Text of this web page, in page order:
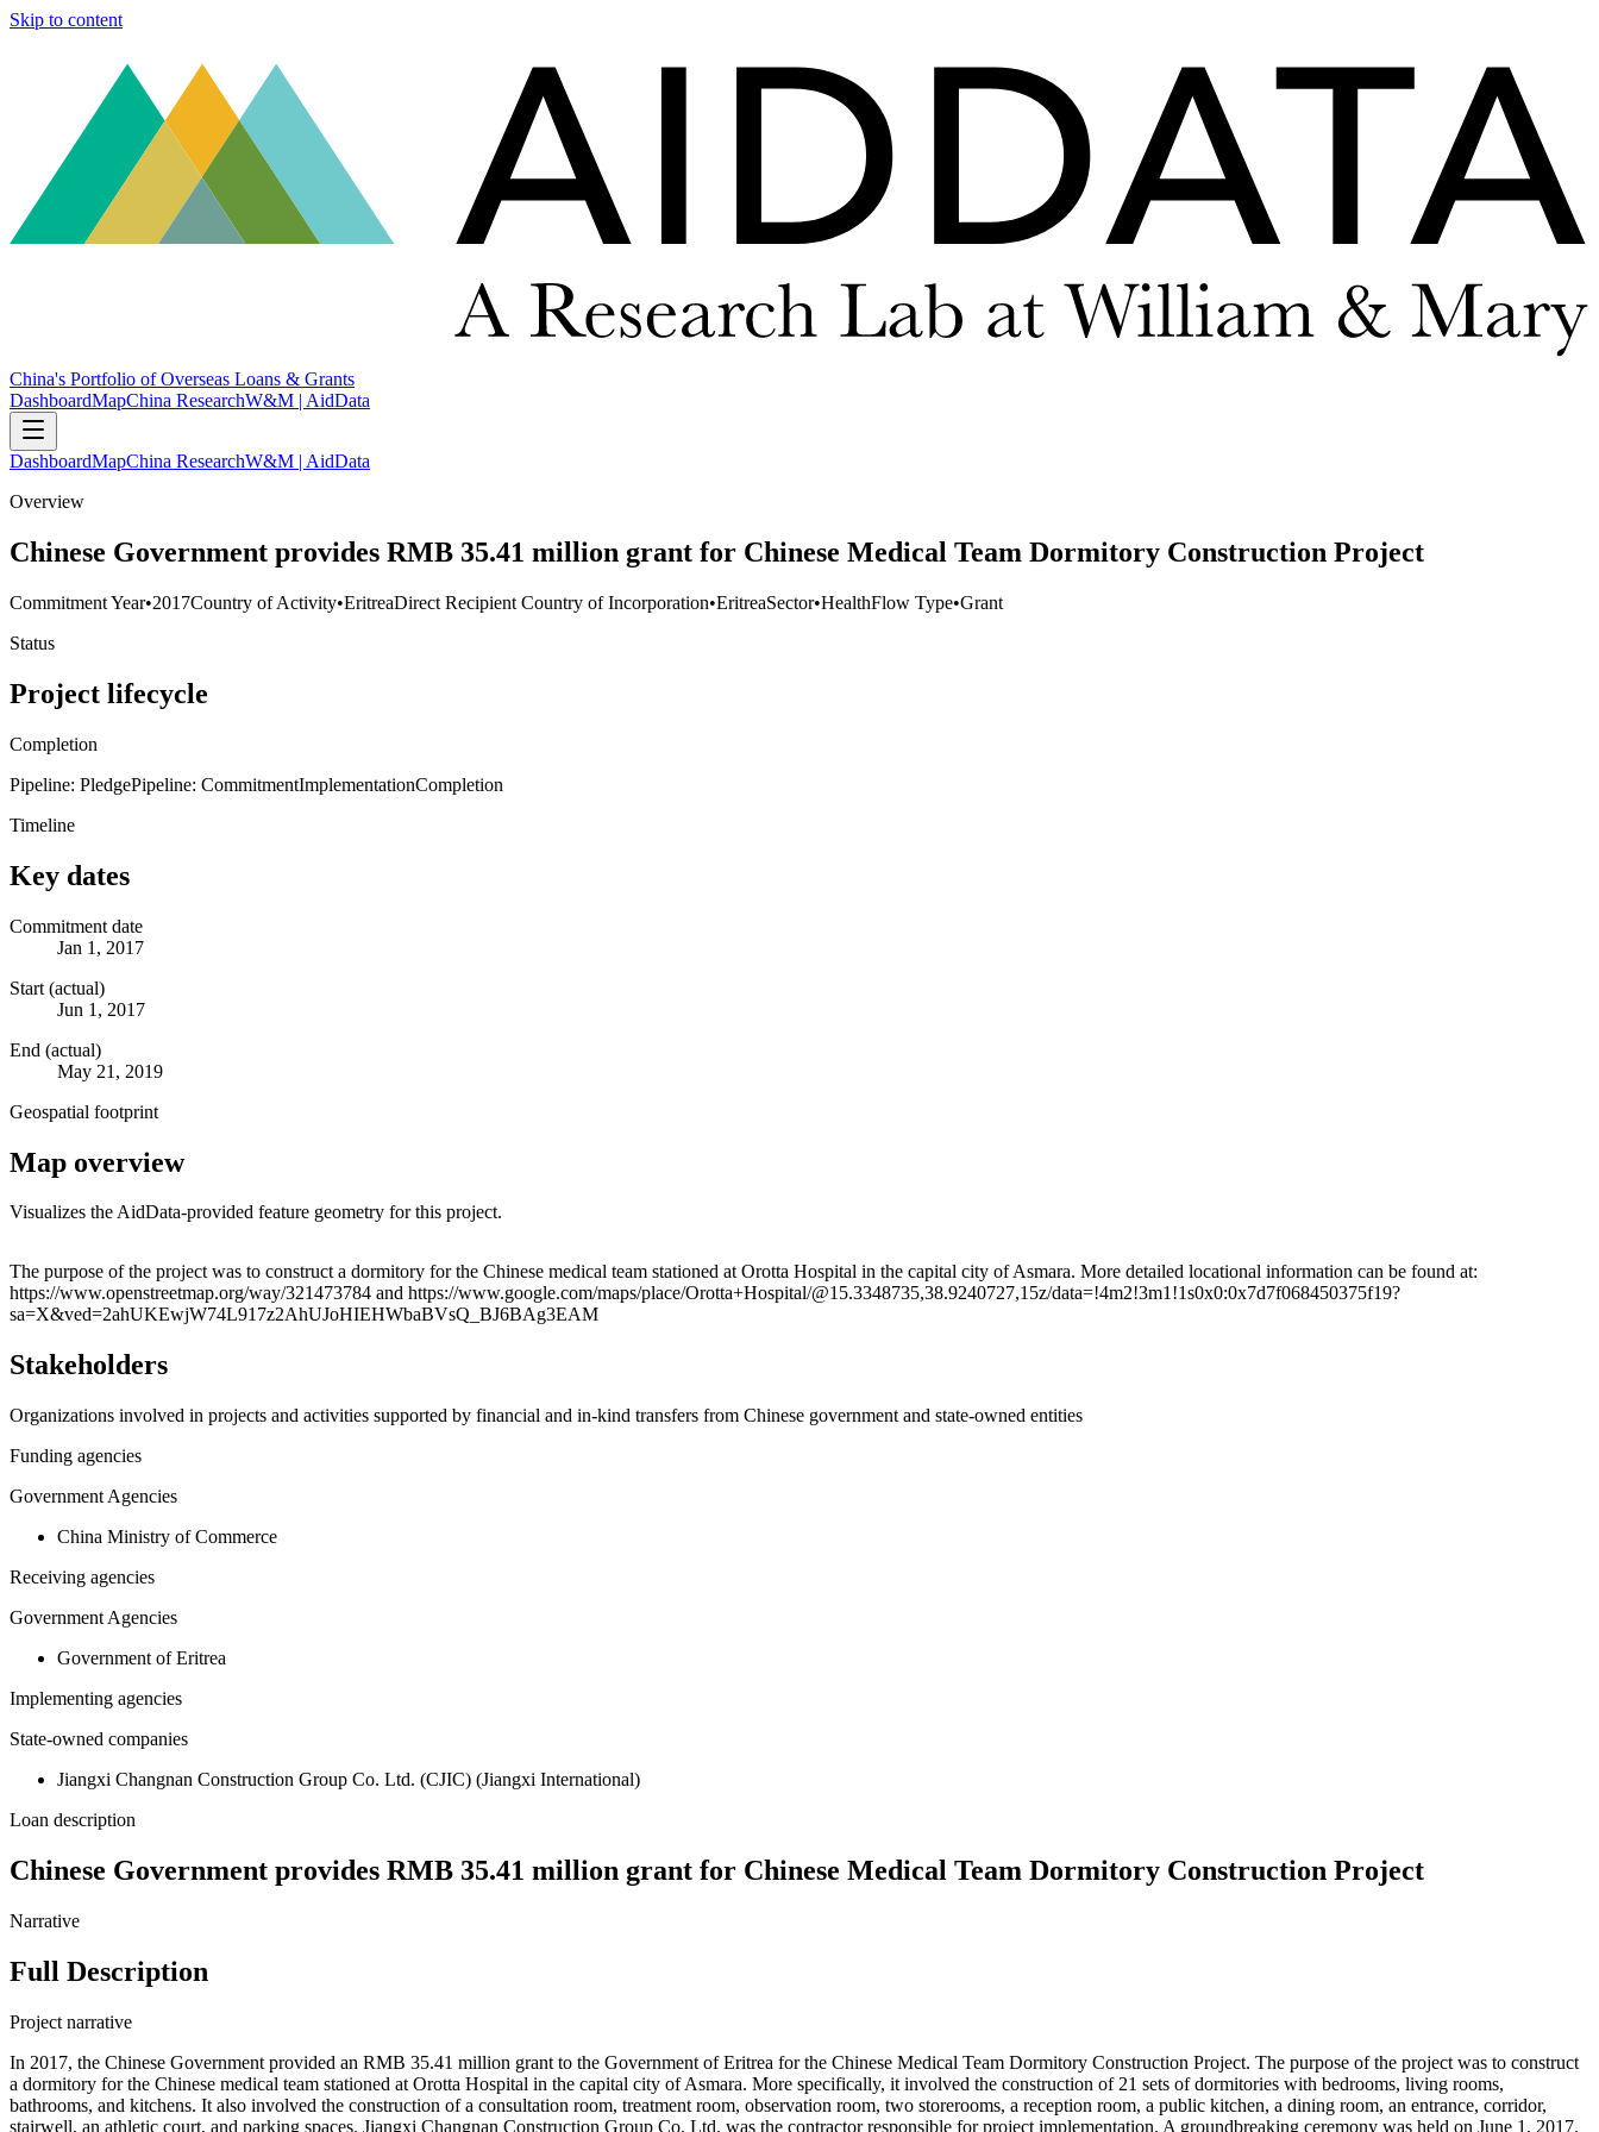
Skip to content
China's Portfolio of Overseas Loans & Grants
DashboardMapChina ResearchW&M | AidData
DashboardMapChina ResearchW&M | AidData
Overview
Chinese Government provides RMB 35.41 million grant for Chinese Medical Team Dormitory Construction Project
Commitment Year•2017Country of Activity•EritreaDirect Recipient Country of Incorporation•EritreaSector•HealthFlow Type•Grant
Status
Project lifecycle
Completion
Pipeline: PledgePipeline: CommitmentImplementationCompletion
Timeline
Key dates
Commitment date
Jan 1, 2017
Start (actual)
Jun 1, 2017
End (actual)
May 21, 2019
Geospatial footprint
Map overview
Visualizes the AidData-provided feature geometry for this project.
+
−
The purpose of the project was to construct a dormitory for the Chinese medical team stationed at Orotta Hospital in the capital city of Asmara. More detailed locational information can be found at:
https://www.openstreetmap.org/way/321473784 and https://www.google.com/maps/place/Orotta+Hospital/@15.3348735,38.9240727,15z/data=!4m2!3m1!1s0x0:0x7d7f068450375f19?
sa=X&ved=2ahUKEwjW74L917z2AhUJoHIEHWbaBVsQ_BJ6BAg3EAM
Stakeholders
Organizations involved in projects and activities supported by financial and in-kind transfers from Chinese government and state-owned entities
Funding agencies
Government Agencies
China Ministry of Commerce
Receiving agencies
Government Agencies
Government of Eritrea
Implementing agencies
State-owned companies
Jiangxi Changnan Construction Group Co. Ltd. (CJIC) (Jiangxi International)
Loan description
Chinese Government provides RMB 35.41 million grant for Chinese Medical Team Dormitory Construction Project
Narrative
Full Description
Project narrative
In 2017, the Chinese Government provided an RMB 35.41 million grant to the Government of Eritrea for the Chinese Medical Team Dormitory Construction Project. The purpose of the project was to construct
a dormitory for the Chinese medical team stationed at Orotta Hospital in the capital city of Asmara. More specifically, it involved the construction of 21 sets of dormitories with bedrooms, living rooms,
bathrooms, and kitchens. It also involved the construction of a consultation room, treatment room, observation room, two storerooms, a reception room, a public kitchen, a dining room, an entrance, corridor,
stairwell, an athletic court, and parking spaces. Jiangxi Changnan Construction Group Co. Ltd. was the contractor responsible for project implementation. A groundbreaking ceremony was held on June 1, 2017.